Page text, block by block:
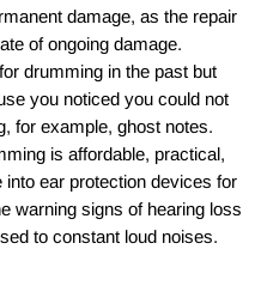
damage, as the repair
of ongoing damage.
drumming in the past but
you noticed you could not
for example, ghost notes.
is affordable, practical,
ear protection devices for
warning signs of hearing loss
to constant loud noises.